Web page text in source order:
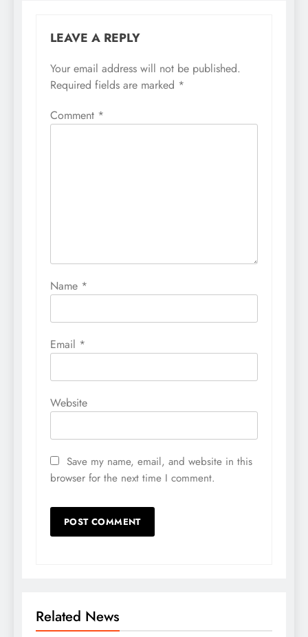
LEAVE A REPLY
Your email address will not be published.
Required fields are marked *
Comment *
Name *
Email *
Website
Save my name, email, and website in this
browser for the next time I comment.
Related News